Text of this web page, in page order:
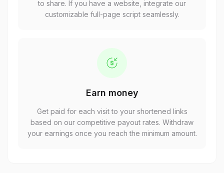
to share. If you have a website, integrate our
customizable full-page script seamlessly.
Earn money
Get paid for each visit to your shortened links
based on our competitive payout rates. Withdraw
your earnings once you reach the minimum amount.